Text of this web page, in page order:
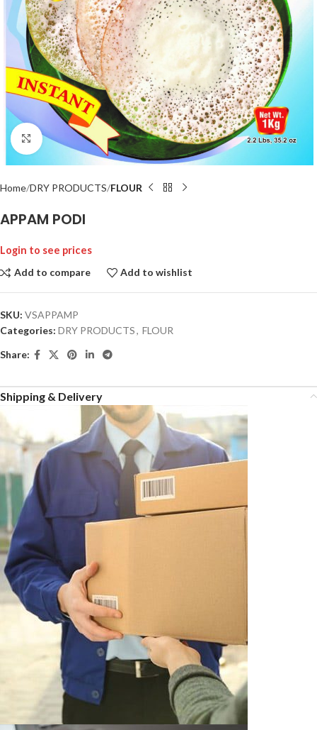
Click to enlarge
Home DRY PRODUCTS FLOUR
APPAM PODI
Login to see prices
Add to compare
Add to wishlist
SKU: VSAPPAMP
Categories: DRY PRODUCTS, FLOUR
Share:
Shipping & Delivery